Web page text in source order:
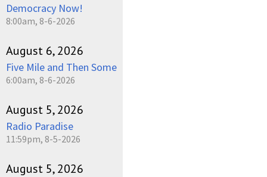
Democracy Now!
8:00am, 8-6-2026
August 6, 2026
Five Mile and Then Some
6:00am, 8-6-2026
August 5, 2026
Radio Paradise
11:59pm, 8-5-2026
August 5, 2026